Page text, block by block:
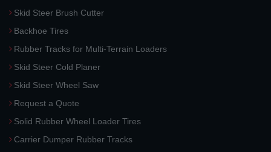
Skid Steer Brush Cutter
Backhoe Tires
Rubber Tracks for Multi-Terrain Loaders
Skid Steer Cold Planer
Skid Steer Wheel Saw
Request a Quote
Solid Rubber Wheel Loader Tires
Carrier Dumper Rubber Tracks